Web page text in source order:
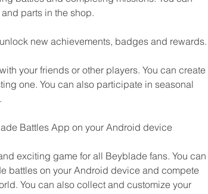
parts in the shop.
new achievements, badges and rewards.
your friends or other players. You can create
one. You can also participate in seasonal
Battles App on your Android device
exciting game for all Beyblade fans. You can
battles on your Android device and compete
You can also collect and customize your